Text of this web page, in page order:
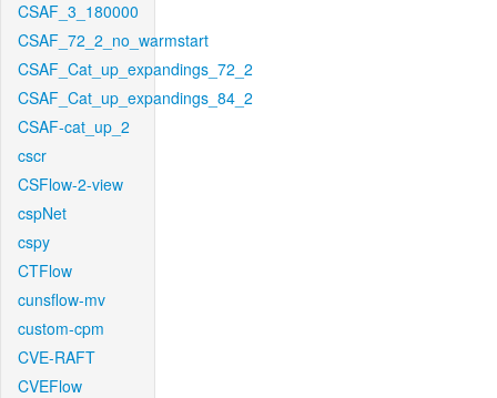
CSAF_3_180000
CSAF_72_2_no_warmstart
CSAF_Cat_up_expandings_72_2
CSAF_Cat_up_expandings_84_2
CSAF-cat_up_2
cscr
CSFlow-2-view
cspNet
cspy
CTFlow
cunsflow-mv
custom-cpm
CVE-RAFT
CVEFlow